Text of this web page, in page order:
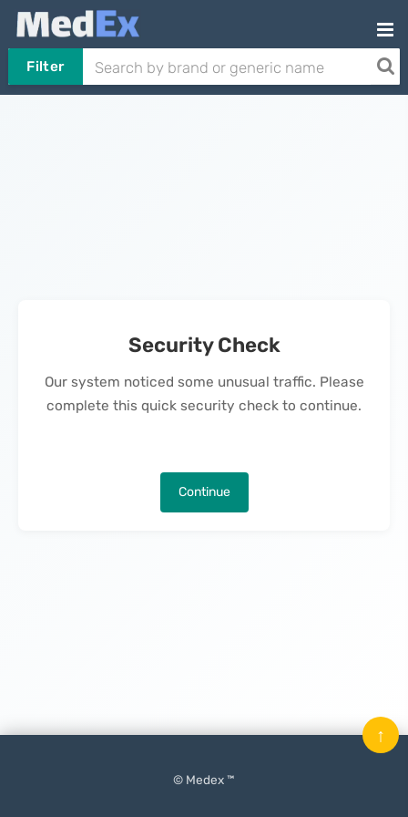
Filter
Security Check
Our system noticed some unusual traffic. Please
complete this quick security check to continue.
Continue
© Medex ™
↑